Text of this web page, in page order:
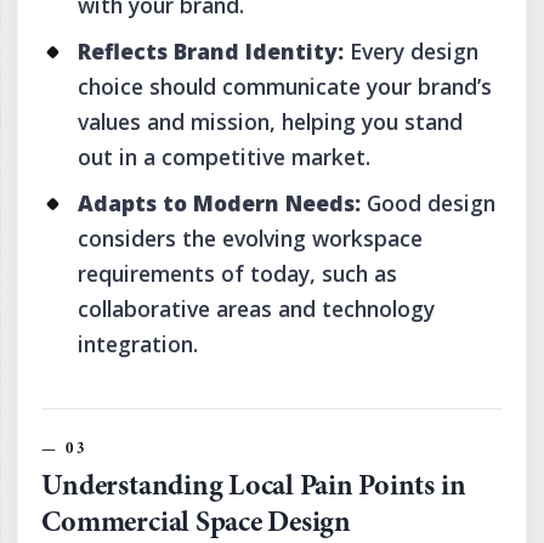
Reflects Brand Identity: Every design
choice should communicate your brand’s
values and mission, helping you stand
out in a competitive market.
Adapts to Modern Needs: Good design
considers the evolving workspace
requirements of today, such as
collaborative areas and technology
integration.
Understanding Local Pain Points in
Commercial Space Design